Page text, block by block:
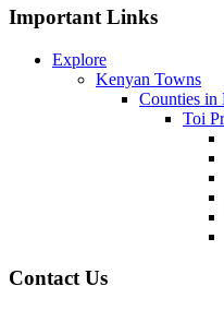
Important Links
Explore
Kenyan Towns
Counties in
Toi
Contact Us